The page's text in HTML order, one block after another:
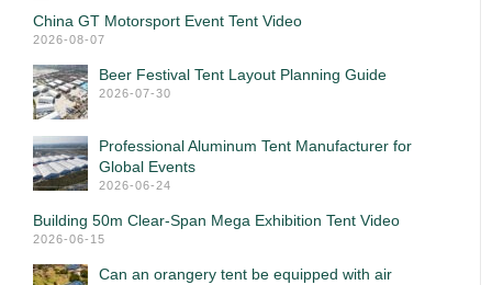
China GT Motorsport Event Tent Video
2026-08-07
Beer Festival Tent Layout Planning Guide
2026-07-30
Professional Aluminum Tent Manufacturer for
Global Events
2026-06-24
Building 50m Clear-Span Mega Exhibition Tent Video
2026-06-15
Can an orangery tent be equipped with air